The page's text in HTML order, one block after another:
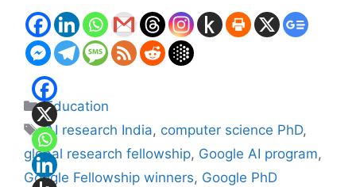
Categories
Education
Tags
AI research India, computer science PhD,
global research fellowship, Google AI program,
Google Fellowship winners, Google PhD